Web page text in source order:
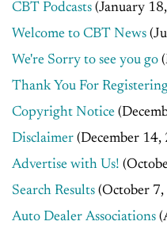
CBT Podcasts (January
Welcome to CBT News
We're Sorry to see you go
Thank You For
Copyright Notice
Disclaimer (December 14,
Advertise with Us!
Search Results (October
Auto Dealer Associations